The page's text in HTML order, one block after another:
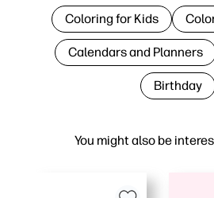
You might also be
Coloring for Kids
Calendars and Planners
Birthday